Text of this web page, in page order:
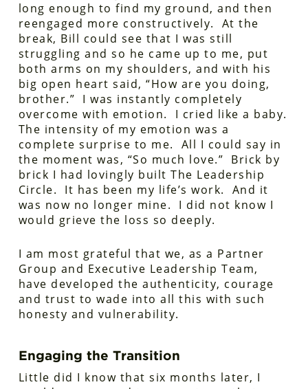
long enough to find my ground, and then
reengaged more constructively. At the
break, Bill could see that I was still
struggling and so he came up to me, put
both arms on my shoulders, and with his
big open heart said, “How are you doing,
brother.” I was instantly completely
overcome with emotion. I cried like a baby.
The intensity of my emotion was a
complete surprise to me. All I could say in
the moment was, “So much love.” Brick by
brick I had lovingly built The Leadership
Circle. It has been my life’s work. And it
was now no longer mine. I did not know I
would grieve the loss so deeply.
I am most grateful that we, as a Partner
Group and Executive Leadership Team,
have developed the authenticity, courage
and trust to wade into all this with such
honesty and vulnerability.
Engaging the Transition
Little did I know that six months later, I